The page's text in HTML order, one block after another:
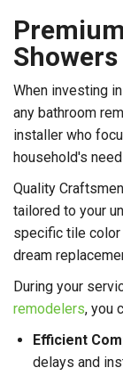
When investing
any bathroom
installer who
household's
Quality
tailored to your
specific tile
dream
During your
remodelers, you
Efficient
delays and